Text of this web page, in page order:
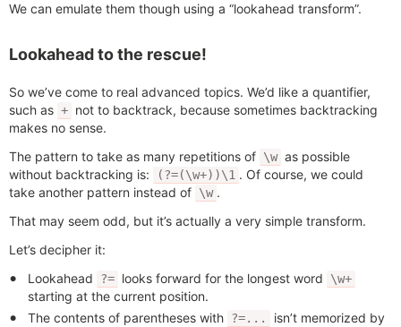
We can emulate them though using a “lookahead transform”.
Lookahead to the rescue!
So we’ve come to real advanced topics. We’d like a quantifier,
such as + not to backtrack, because sometimes backtracking
makes no sense.
The pattern to take as many repetitions of \w as possible
without backtracking is:
(?=(\w+))\1 . Of course, we could
take another pattern instead of \w .
That may seem odd, but it’s actually a very simple transform.
Let’s decipher it:
Lookahead
?= looks forward for the longest word \w+
starting at the current position.
The contents of parentheses with ?=...
isn’t memorized by